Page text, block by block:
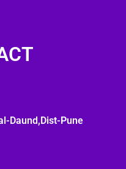
Daund,Dist-Pune